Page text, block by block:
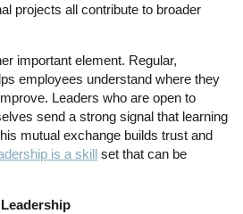
projects all contribute to broader
important element. Regular,
employees understand where they
Leaders who are open to
send a strong signal that learning
mutual exchange builds trust and
is a skill set that can be